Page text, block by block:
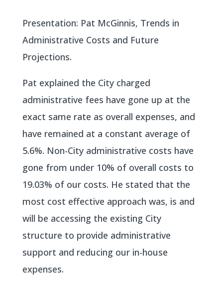
Presentation: Pat McGinnis, Trends in
Administrative Costs and Future
Projections.
Pat explained the City charged
administrative fees have gone up at the
exact same rate as overall expenses, and
have remained at a constant average of
5.6%. Non-City administrative costs have
gone from under 10% of overall costs to
19.03% of our costs. He stated that the
most cost effective approach was, is and
will be accessing the existing City
structure to provide administrative
support and reducing our in-house
expenses.